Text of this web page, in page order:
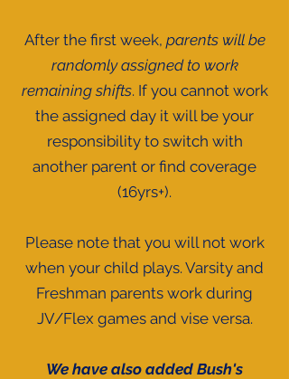
After the first week, parents will be
randomly assigned to work
remaining shifts. If you cannot work
the assigned day it will be your
responsibility to switch with
another parent or find coverage
(16yrs+).
Please note that you will not work
when your child plays. Varsity and
Freshman parents work during
JV/Flex games and vise versa.
We have also added Bush's